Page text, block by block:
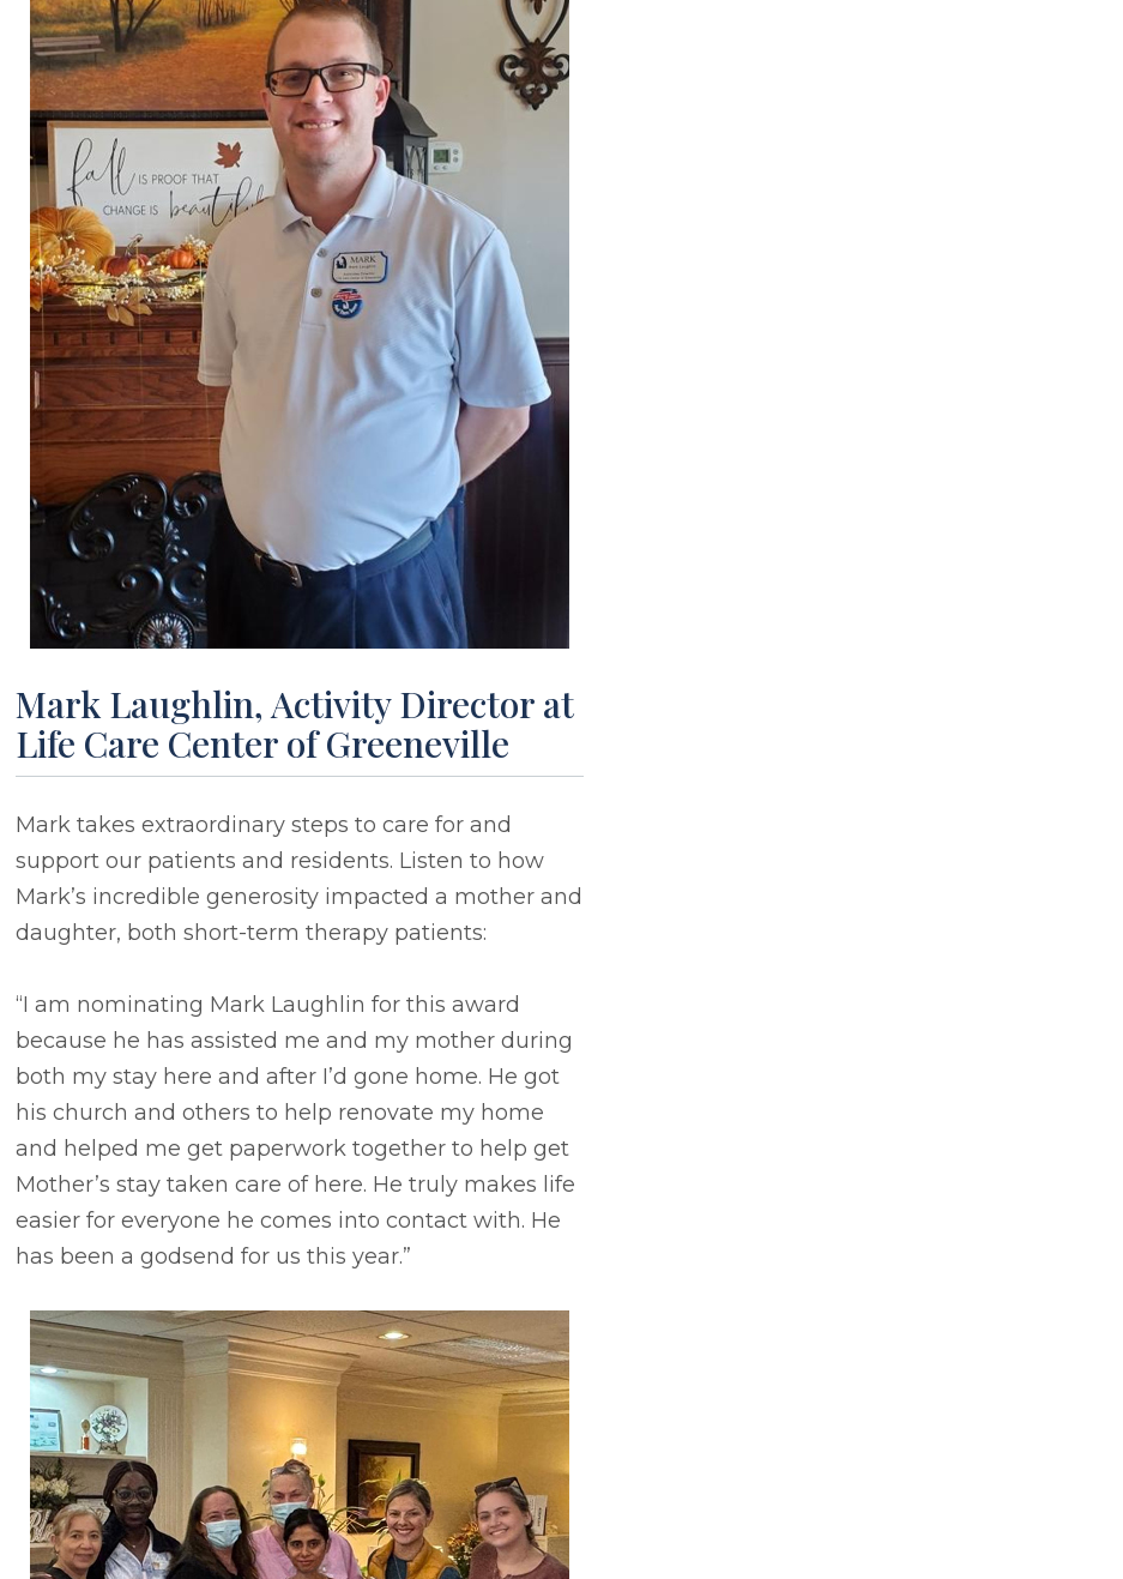
Mark Laughlin, Activity Director at
Life Care Center of Greeneville
Mark takes extraordinary steps to care for and
support our patients and residents. Listen to how
Mark’s incredible generosity impacted a mother and
daughter, both short-term therapy patients:
“I am nominating Mark Laughlin for this award
because he has assisted me and my mother during
both my stay here and after I’d gone home. He got
his church and others to help renovate my home
and helped me get paperwork together to help get
Mother’s stay taken care of here. He truly makes life
easier for everyone he comes into contact with. He
has been a godsend for us this year.”